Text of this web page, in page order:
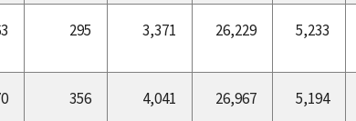
295 3,371 26,229 5,233
356 4,041 26,967 5,194